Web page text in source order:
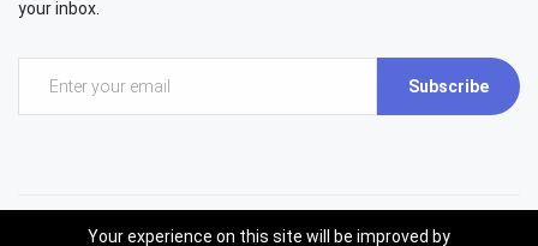
your inbox.
Subscribe
Your experience on this site will be improved by